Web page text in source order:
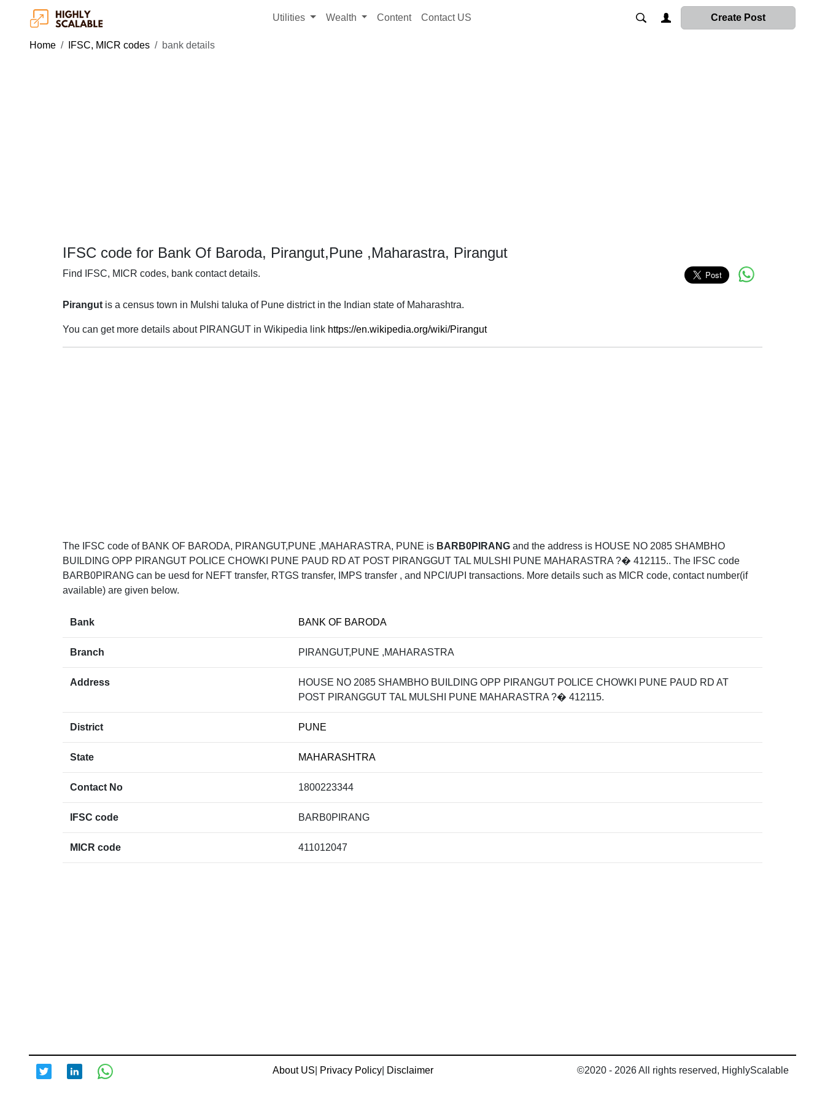
Utilities Wealth Content Contact US Create Post
Home IFSC, MICR codes bank details
IFSC code for Bank Of Baroda, Pirangut,Pune ,Maharastra, Pirangut
Find IFSC, MICR codes, bank contact details.
Pirangutis a census town in Mulshi taluka of Pune district in the Indian state of Maharashtra.
You can get more details about PIRANGUT in Wikipedia link https://en.wikipedia.org/wiki/Pirangut
The IFSC code of BANK OF BARODA, PIRANGUT,PUNE ,MAHARASTRA, PUNE is BARB0PIRANG and the address is HOUSE NO 2085 SHAMBHO
BUILDING OPP PIRANGUT POLICE CHOWKI PUNE PAUD RD AT POST PIRANGGUT TAL MULSHI PUNE MAHARASTRA ?� 412115.. The IFSC code
BARB0PIRANG can be uesd for NEFT transfer, RTGS transfer, IMPS transfer , and NPCI/UPI transactions. More details such as MICR code, contact number(if
available) are given below.
Bank BANK OF BARODA
Branch PIRANGUT,PUNE ,MAHARASTRA
Address
HOUSE NO 2085 SHAMBHO BUILDING OPP PIRANGUT POLICE CHOWKI PUNE PAUD RD AT
POST PIRANGGUT TAL MULSHI PUNE MAHARASTRA ?� 412115.
District PUNE
State MAHARASHTRA
Contact No 1800223344
IFSC code BARB0PIRANG
MICR code 411012047
About US Privacy Policy| Disclaimer ©2020 - 2026 All rights reserved, HighlyScalable